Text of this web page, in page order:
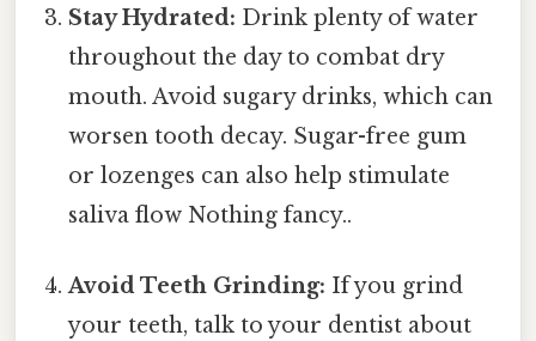
Stay Hydrated: Drink plenty of water
throughout the day to combat dry
mouth. Avoid sugary drinks, which can
worsen tooth decay. Sugar-free gum
or lozenges can also help stimulate
saliva flow Nothing fancy..
Avoid Teeth Grinding: If you grind
your teeth, talk to your dentist about